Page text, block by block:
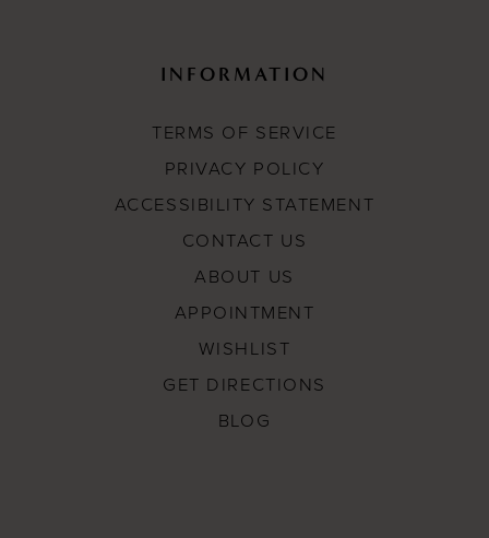
INFORMATION
TERMS OF SERVICE
PRIVACY POLICY
ACCESSIBILITY STATEMENT
CONTACT US
ABOUT US
APPOINTMENT
WISHLIST
GET DIRECTIONS
BLOG